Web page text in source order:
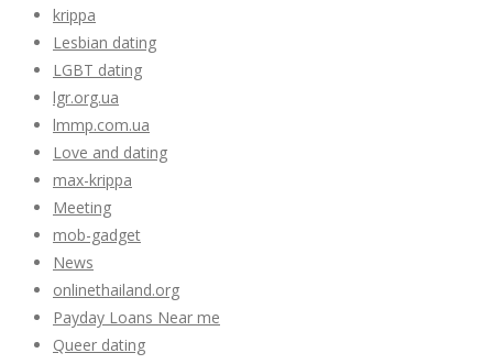
krippa
Lesbian dating
LGBT dating
lgr.org.ua
lmmp.com.ua
Love and dating
max-krippa
Meeting
mob-gadget
News
onlinethailand.org
Payday Loans Near me
Queer dating